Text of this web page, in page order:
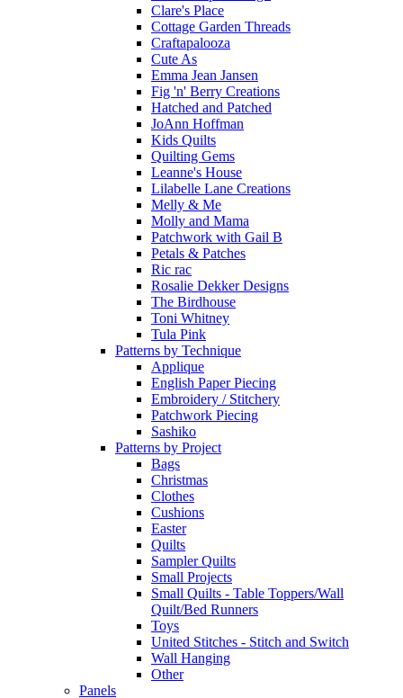
Clare's Place
Cottage Garden Threads
Craftapalooza
Cute As
Emma Jean Jansen
Fig 'n' Berry Creations
Hatched and Patched
JoAnn Hoffman
Kids Quilts
Quilting Gems
Leanne's House
Lilabelle Lane Creations
Melly & Me
Molly and Mama
Patchwork with Gail B
Petals & Patches
Ric rac
Rosalie Dekker Designs
The Birdhouse
Toni Whitney
Tula Pink
Patterns by Technique
Applique
English Paper Piecing
Embroidery / Stitchery
Patchwork Piecing
Sashiko
Patterns by Project
Bags
Christmas
Clothes
Cushions
Easter
Quilts
Sampler Quilts
Small Projects
Small Quilts - Table Toppers/Wall
Quilt/Bed Runners
Toys
United Stitches - Stitch and Switch
Wall Hanging
Other
Panels